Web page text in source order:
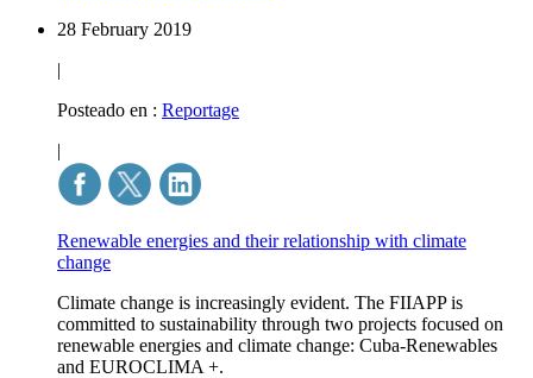
28 February 2019
|
Posteado en : Reportage
|
Renewable energies and their relationship with climate
change
Climate change is increasingly evident. The FIIAPP is
committed to sustainability through two projects focused on
renewable energies and climate change: Cuba-Renewables
and EUROCLIMA +.